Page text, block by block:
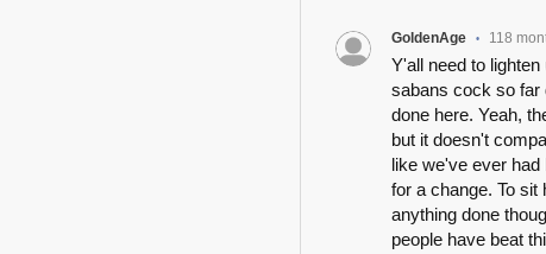
GoldenAge • 118
Y'all need to
sabans cock so far
done here. Yeah,
but it doesn't
like we've ever
for a change. To
anything done
people have beat